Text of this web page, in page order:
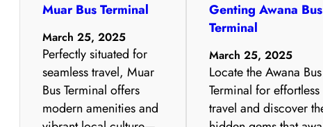
Muar Bus Terminal
March 25, 2025
Perfectly situated for
seamless travel, Muar
Bus Terminal offers
modern amenities and
Genting Awana Bus
Terminal
March 25, 2025
Locate the Awana Bus
Terminal for effortless
travel and discover